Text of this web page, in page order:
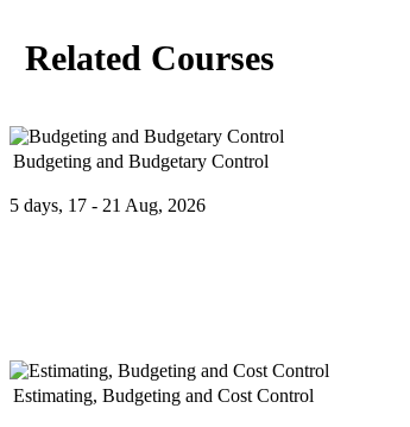
Related Courses
Budgeting and Budgetary Control
5 days, 17 - 21 Aug, 2026
Estimating, Budgeting and Cost Control